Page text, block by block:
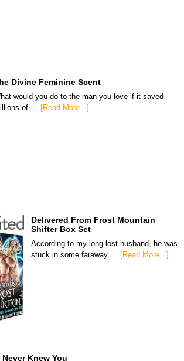
Divine Feminine Scent
would you do to the man you love if it saved
of … [Read More...]
Delivered From Frost Mountain
Shifter Box Set
According to my long-lost husband, he was
stuck in some faraway … [Read More...]
Never Knew You